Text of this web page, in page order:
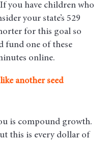
you have children who
your state’s 529
for this goal so
fund one of these
online.
another seed
is compound growth.
this is every dollar of